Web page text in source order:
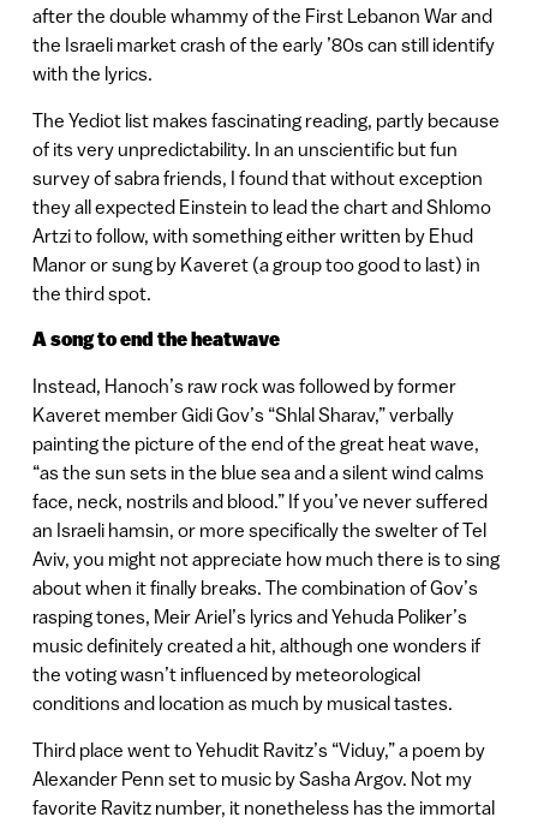
after the double whammy of the First Lebanon War and
the Israeli market crash of the early ’80s can still identify
with the lyrics.
The Yediot list makes fascinating reading, partly because
of its very unpredictability. In an unscientific but fun
survey of sabra friends, I found that without exception
they all expected Einstein to lead the chart and Shlomo
Artzi to follow, with something either written by Ehud
Manor or sung by Kaveret (a group too good to last) in
the third spot.
A song to end the heatwave
Instead, Hanoch’s raw rock was followed by former
Kaveret member Gidi Gov’s “Shlal Sharav,” verbally
painting the picture of the end of the great heat wave,
“as the sun sets in the blue sea and a silent wind calms
face, neck, nostrils and blood.” If you’ve never suffered
an Israeli hamsin, or more specifically the swelter of Tel
Aviv, you might not appreciate how much there is to sing
about when it finally breaks. The combination of Gov’s
rasping tones, Meir Ariel’s lyrics and Yehuda Poliker’s
music definitely created a hit, although one wonders if
the voting wasn’t influenced by meteorological
conditions and location as much by musical tastes.
Third place went to Yehudit Ravitz’s “Viduy,” a poem by
Alexander Penn set to music by Sasha Argov. Not my
favorite Ravitz number, it nonetheless has the immortal